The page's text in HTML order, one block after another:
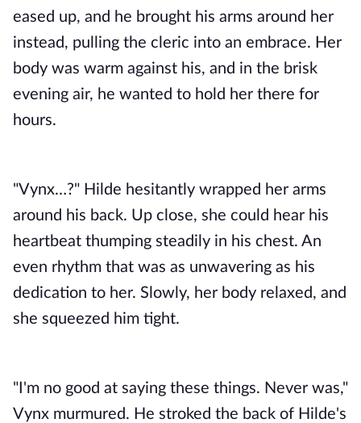
eased up, and he brought his arms around her
instead, pulling the cleric into an embrace. Her
body was warm against his, and in the brisk
evening air, he wanted to hold her there for
hours.
"Vynx…?" Hilde hesitantly wrapped her arms
around his back. Up close, she could hear his
heartbeat thumping steadily in his chest. An
even rhythm that was as unwavering as his
dedication to her. Slowly, her body relaxed, and
she squeezed him tight.
"I'm no good at saying these things. Never was,"
Vynx murmured. He stroked the back of Hilde's